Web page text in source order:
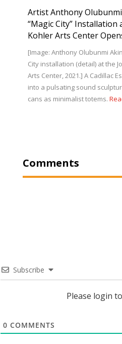
Artist Anthony Olubunmi
“Magic City” Installation
Kohler Arts Center
[Image: Anthony Olubunmi
City installation (detail) at the
Arts Center, 2021.] A Cadillac
into a pulsating sound
cans as minimalist totems.
Comments
Subscribe
Please login
0 COMMENTS